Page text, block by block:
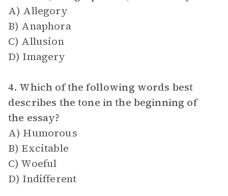
A) Allegory
B) Anaphora
C) Allusion
D) Imagery
4. Which of the following words best
describes the tone in the beginning of
the essay?
A) Humorous
B) Excitable
C) Woeful
D) Indifferent